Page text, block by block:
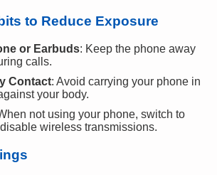
to Reduce Exposure
or Earbuds: Keep the phone away
calls.
Contact: Avoid carrying your phone in
your body.
not using your phone, switch to
wireless transmissions.